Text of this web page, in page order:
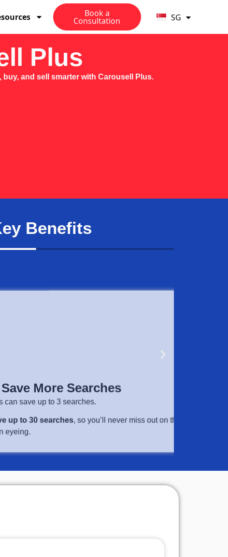
Book a
Consultation SG
PH
Plus
and sell smarter with Carousell Plus.
Benefits
30 searches
, so you’ll never miss out on the